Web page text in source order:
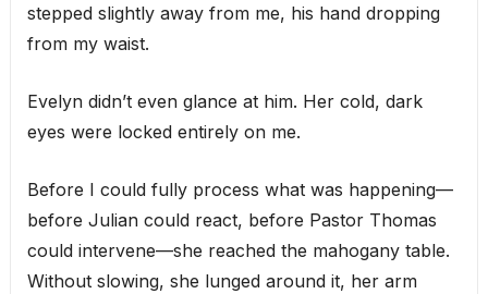
stepped slightly away from me, his hand dropping
from my waist.
Evelyn didn’t even glance at him. Her cold, dark
eyes were locked entirely on me.
Before I could fully process what was happening—
before Julian could react, before Pastor Thomas
could intervene—she reached the mahogany table.
Without slowing, she lunged around it, her arm